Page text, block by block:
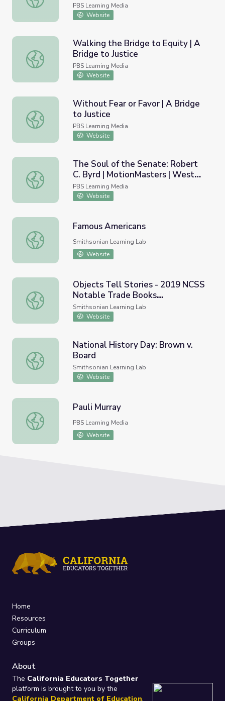
PBS Learning Media
Website
Walking the Bridge to Equity | A Bridge to Justice
Walking the Bridge to Equity | A
Bridge to Justice
PBS Learning Media
Website
Without Fear or Favor | A Bridge to Justice
Without Fear or Favor | A Bridge
to Justice
PBS Learning Media
Website
The Soul of the Senate: Robert C. Byrd | MotionMasters
The Soul of the Senate: Robert
C. Byrd | MotionMasters | West
Virginia
PBS Learning Media
Website
Famous Americans
Famous Americans
Smithsonian Learning Lab
Website
Objects Tell Stories - 2019 NCSS Notable Trade Books
Objects Tell Stories - 2019 NCSS
Notable Trade Books
#summersessions
Smithsonian Learning Lab
Website
National History Day: Brown v. Board
National History Day: Brown v.
Board
Smithsonian Learning Lab
Website
Pauli Murray
Pauli Murray
PBS Learning Media
Website
Home
Resources
Curriculum
Groups
About
The California Educators Together
platform is brought to you by the
California Department of Education.